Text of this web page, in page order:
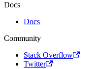
Docs
Docs
Community
Stack Overflow
Twitter